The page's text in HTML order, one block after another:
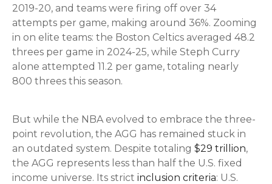
2019-20, and teams were firing off over 34
attempts per game, making around 36%. Zooming
in on elite teams: the Boston Celtics averaged 48.2
threes per game in 2024-25, while Steph Curry
alone attempted 11.2 per game, totaling nearly
800 threes this season.
But while the NBA evolved to embrace the three-
point revolution, the AGG has remained stuck in
an outdated system. Despite totaling $29 trillion,
the AGG represents less than half the U.S. fixed
income universe. Its strict inclusion criteria: U.S.